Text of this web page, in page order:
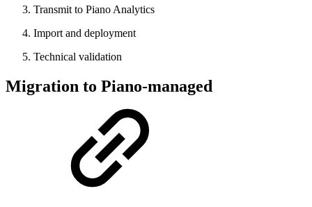
Transmit to Piano Analytics
Import and deployment
Technical validation
Migration to Piano-managed